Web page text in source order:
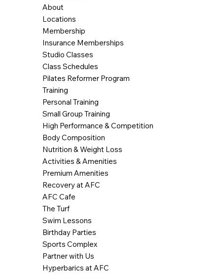
About
Locations
Membership
Insurance Memberships
Studio Classes
Class Schedules
Pilates Reformer Program
Training
Personal Training
Small Group Training
High Performance & Competition
Body Composition
Nutrition & Weight Loss
Activities & Amenities
Premium Amenities
Recovery at AFC
AFC Cafe
The Turf
Swim Lessons
Birthday Parties
Sports Complex
Partner with Us
Hyperbarics at AFC